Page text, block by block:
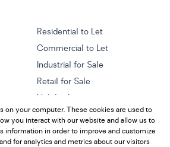
Residential to Let
Commercial to Let
Industrial for Sale
Retail for Sale
Holiday Letting
Mixed use for Sale
Residential new Developments
on your computer. These cookies are used to
you interact with our website and allow us to
information in order to improve and customize
for analytics and metrics about our visitors